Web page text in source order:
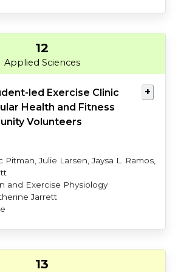
12
Applied Sciences
led Exercise Clinic
Health and Fitness
Volunteers
Pitman, Julie Larsen, Jaysa L. Ramos,
and Exercise Physiology
Jarrett
13